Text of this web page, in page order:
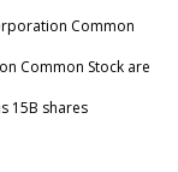
Common
Common Stock are
15B shares